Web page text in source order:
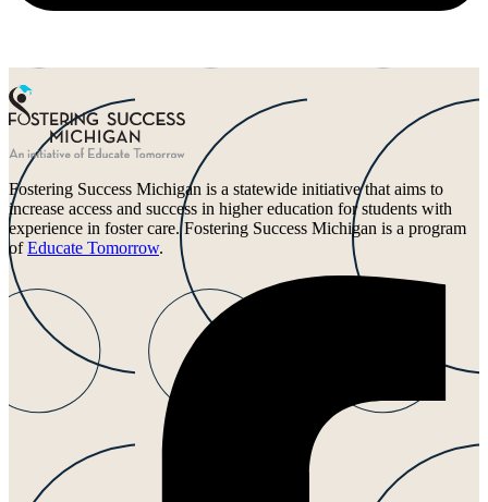
Fostering Success Michigan is a statewide initiative that aims to
increase access and success in higher education for students with
experience in foster care. Fostering Success Michigan is a program
ofEducate Tomorrow.